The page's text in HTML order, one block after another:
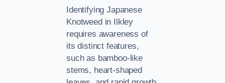
Identifying Japanese
Knotweed in Ilkley
requires awareness of
its distinct features,
such as bamboo-like
stems, heart-shaped